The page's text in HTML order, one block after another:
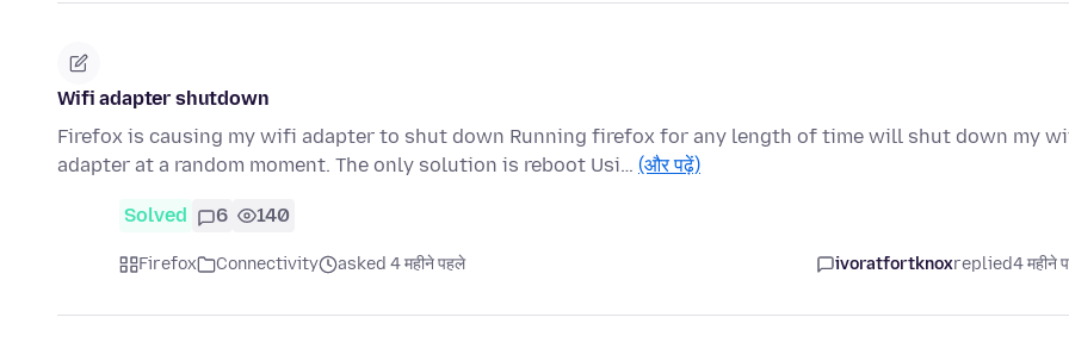
Wifi adapter shutdown
Firefox is causing my wifi adapter to shut down Running firefox for any length of time will shut down my
adapter at a random moment. The only solution is reboot Usi… (और पढ़ें)
Solved 6 140
Firefox Connectivity asked 4 महीने पहले ivoratfortknoxreplied4 महीने